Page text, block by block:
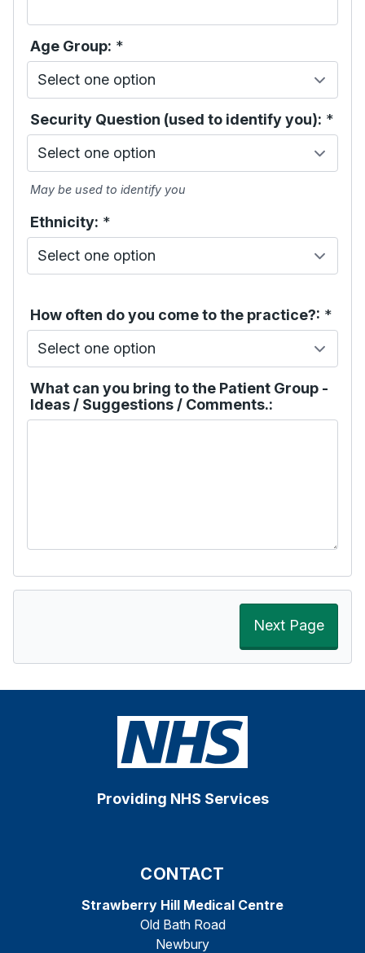
Age Group: *
Security Question (used to identify you): *
May be used to identify you
Ethnicity: *
How often do you come to the practice?: *
What can you bring to the Patient Group -
Ideas / Suggestions / Comments.:
Next Page
Providing NHS Services
CONTACT
Strawberry Hill Medical Centre
Old Bath Road
Newbury